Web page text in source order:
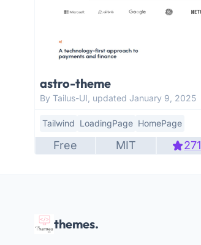
astro-theme
By Tailus-UI, updated January 9, 2025
Tailwind LoadingPage HomePage
Free MIT 271
themes.